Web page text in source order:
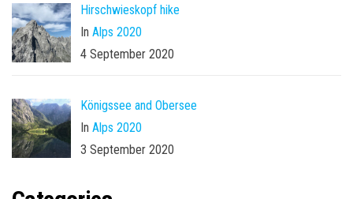
Hirschwieskopf hike
In Alps 2020
4 September 2020
Königssee and Obersee
In Alps 2020
3 September 2020